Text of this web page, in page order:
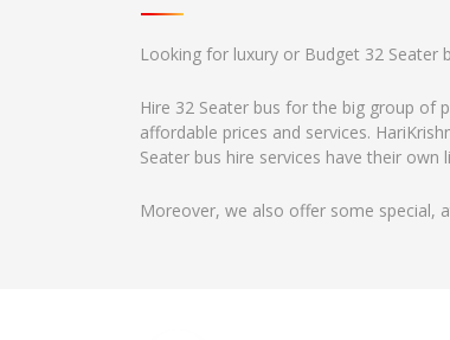
Looking for luxury or Budget 32 Seater
Hire 32 Seater bus for the big group of
affordable prices and services.
Seater bus hire services have their
Moreover, we also offer some special,